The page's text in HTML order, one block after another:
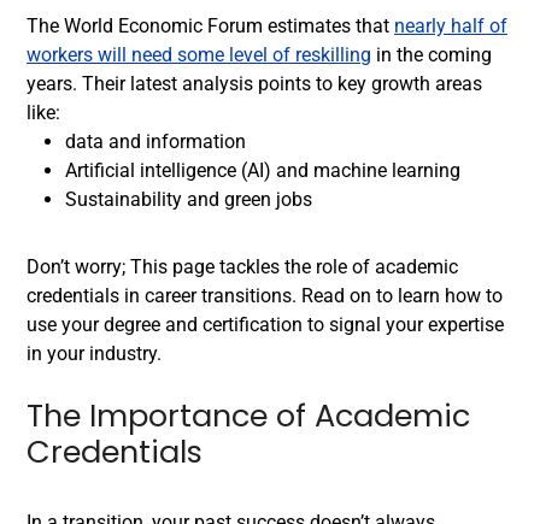
The World Economic Forum estimates that nearly half of
workers will need some level of reskilling in the coming
years. Their latest analysis points to key growth areas
like:
data and information
Artificial intelligence (AI) and machine learning
Sustainability and green jobs
Don’t worry; This page tackles the role of academic
credentials in career transitions. Read on to learn how to
use your degree and certification to signal your expertise
in your industry.
The Importance of Academic
Credentials